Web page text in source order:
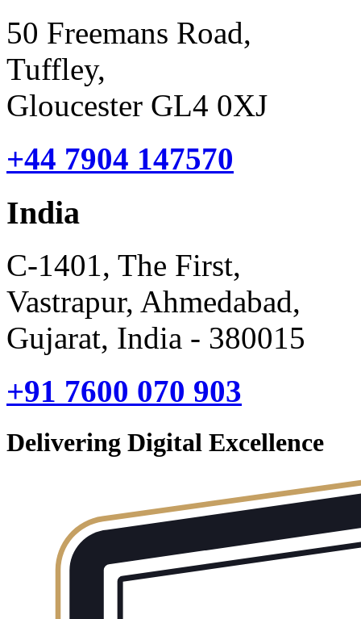
50 Freemans Road,
Tuffley,
Gloucester GL4 0XJ
+44 7904 147570
India
C-1401, The First,
Vastrapur, Ahmedabad,
Gujarat, India - 380015
+91 7600 070 903
Delivering Digital Excellence